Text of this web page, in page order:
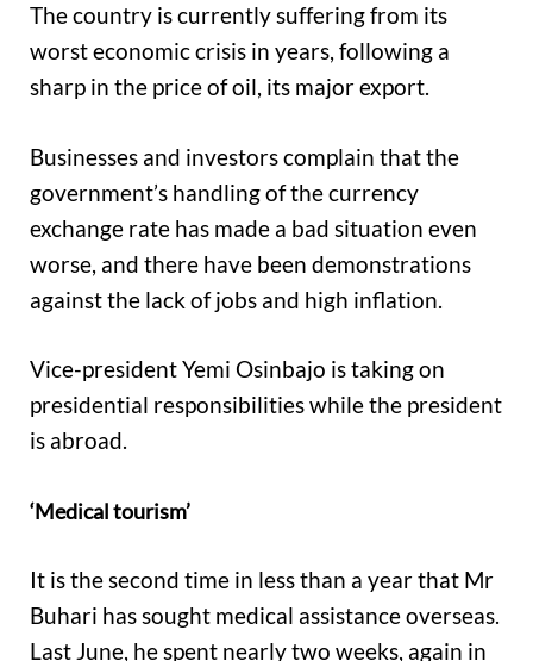
The country is currently suffering from its
worst economic crisis in years, following a
sharp in the price of oil, its major export.
Businesses and investors complain that the
government’s handling of the currency
exchange rate has made a bad situation even
worse, and there have been demonstrations
against the lack of jobs and high inflation.
Vice-president Yemi Osinbajo is taking on
presidential responsibilities while the president
is abroad.
‘Medical tourism’
It is the second time in less than a year that Mr
Buhari has sought medical assistance overseas.
Last June, he spent nearly two weeks, again in